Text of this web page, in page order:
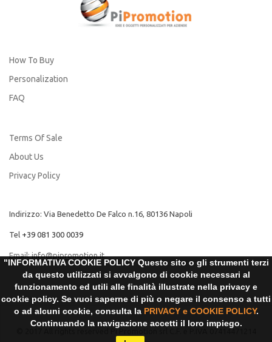
How To Buy
Personalization
FAQ
Terms Of Sale
About Us
Privacy Policy
Indirizzo: Via Benedetto De Falco n.16, 80136 Napoli
Tel +39 081 300 0039
Email:info@pipromotion.it
"INFORMATIVA COOKIE POLICY Questo sito o gli strumenti terzi
da questo utilizzati si avvalgono di cookie necessari al
funzionamento ed utili alle finalità illustrate nella privacy e
cookie policy. Se vuoi saperne di più o negare il consenso a tutti
o ad alcuni cookie, consulta la PRIVACY e COOKIE POLICY.
Continuando la navigazione accetti il loro impiego.